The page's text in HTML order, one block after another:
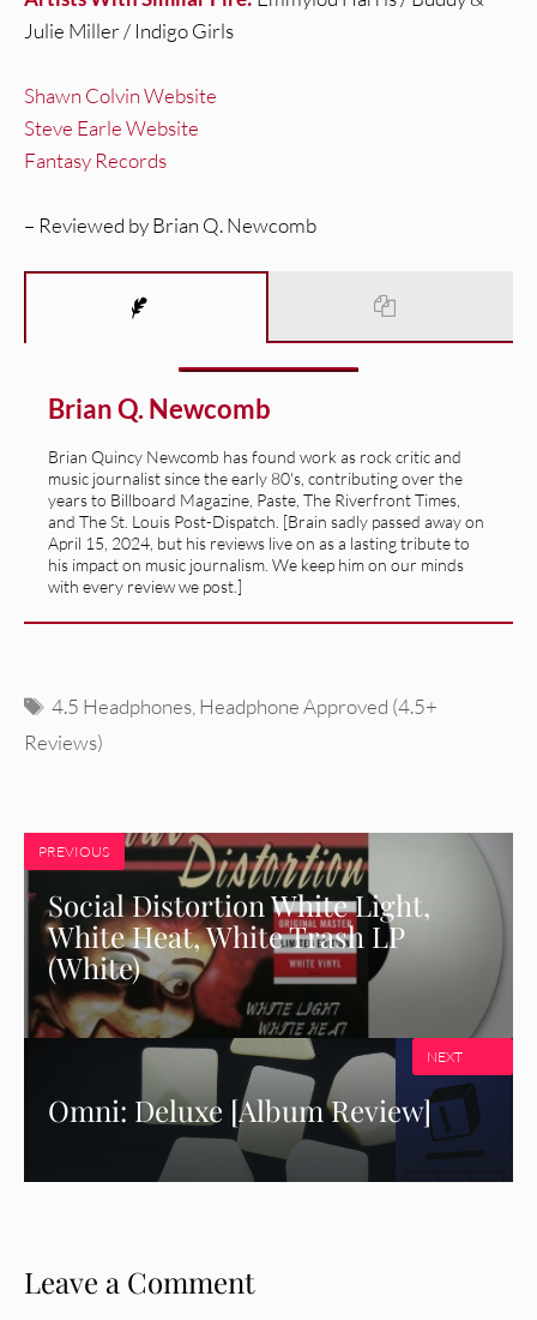
Julie Miller / Indigo Girls
Shawn Colvin Website
Steve Earle Website
Fantasy Records
– Reviewed by Brian Q. Newcomb
Brian Q. Newcomb
Brian Quincy Newcomb has found work as rock critic and
music journalist since the early 80's, contributing over the
years to Billboard Magazine, Paste, The Riverfront Times,
and The St. Louis Post-Dispatch. [Brain sadly passed away on
April 15, 2024, but his reviews live on as a lasting tribute to
his impact on music journalism. We keep him on our minds
with every review we post.]
Tags
4.5 Headphones,Headphone Approved (4.5+
Reviews)
PREVIOUS
Social Distortion White Light,
White Heat, White Trash LP
(White)
Omni: Deluxe [Album Review]
NEXT
Leave a Comment